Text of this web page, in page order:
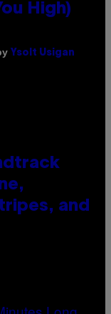
High)
Ysolt Usigan
and